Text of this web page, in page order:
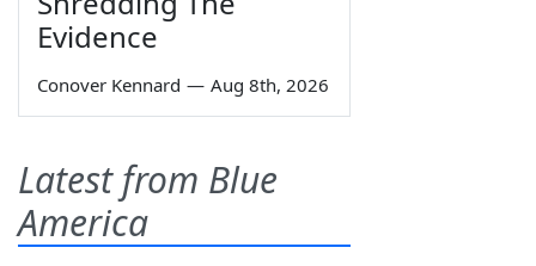
Evidence
Conover Kennard — Aug 8th, 2026
Latest from Blue
America